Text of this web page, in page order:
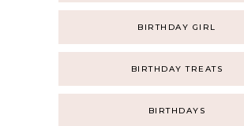
BIRTHDAY GIRL
BIRTHDAY TREATS
BIRTHDAYS